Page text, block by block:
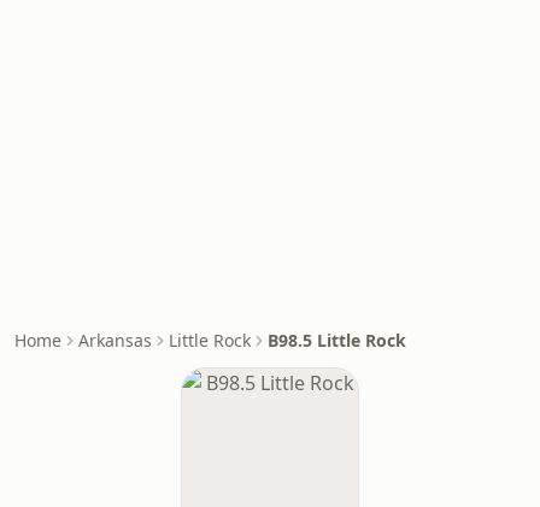
Home Arkansas Little Rock B98.5 Little Rock